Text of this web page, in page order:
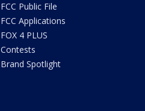
FCC Public File
FCC Applications
FOX 4 PLUS
Contests
Brand Spotlight